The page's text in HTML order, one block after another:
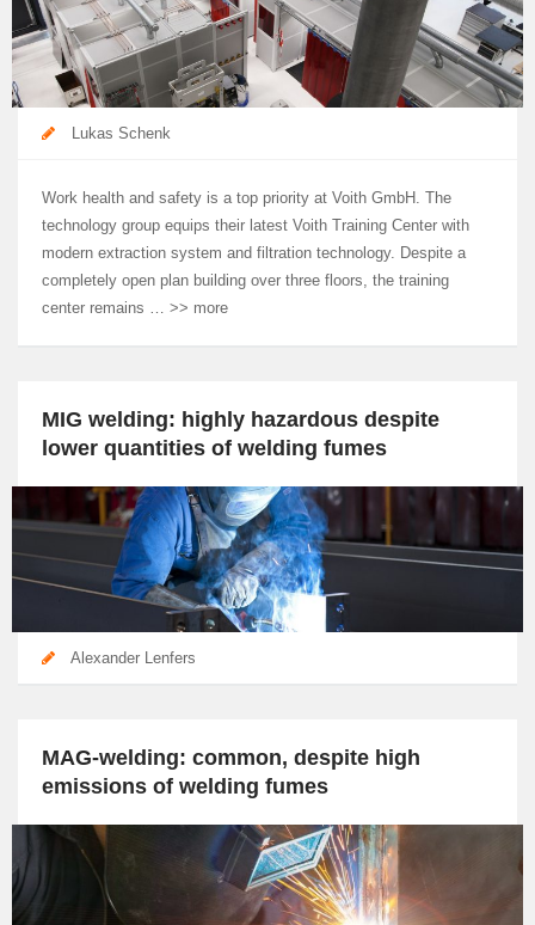
Lukas Schenk
Work health and safety is a top priority at Voith GmbH. The
technology group equips their latest Voith Training Center with
modern extraction system and filtration technology. Despite a
completely open plan building over three floors, the training
center remains … >> more
MIG welding: highly hazardous despite
lower quantities of welding fumes
Alexander Lenfers
MAG-welding: common, despite high
emissions of welding fumes